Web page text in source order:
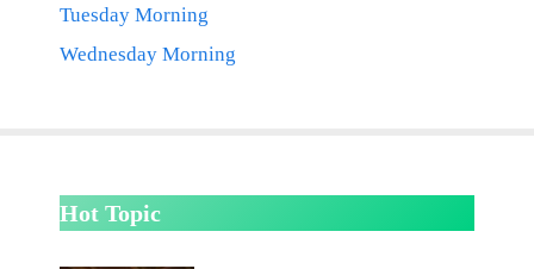
Tuesday Morning
Wednesday Morning
Hot Topic